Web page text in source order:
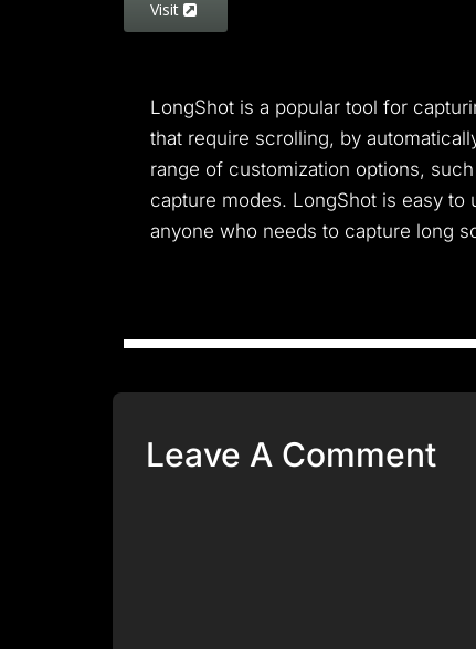
Visit
LongShot is a popular tool for
that require scrolling, by
range of customization options,
capture modes. LongShot is easy to
anyone who needs to capture long
Leave A Comment